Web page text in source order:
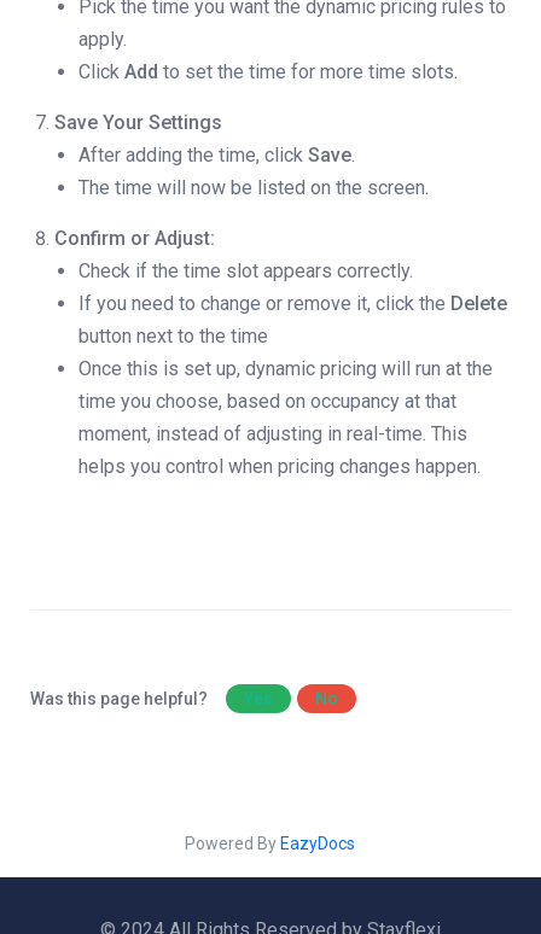
Pick the time you want the dynamic pricing rules to
apply.
Click Add to set the time for more time slots.
Save Your Settings
After adding the time, click Save.
The time will now be listed on the screen.
Confirm or Adjust:
Check if the time slot appears correctly.
If you need to change or remove it, click the Delete
button next to the time
Once this is set up, dynamic pricing will run at the
time you choose, based on occupancy at that
moment, instead of adjusting in real-time. This
helps you control when pricing changes happen.
Was this page helpful? Yes No
Powered By EazyDocs